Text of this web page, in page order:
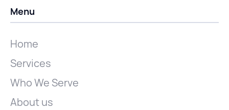
Menu
Home
Services
Who We Serve
About us